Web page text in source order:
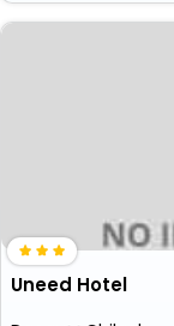
Uneed Hotel